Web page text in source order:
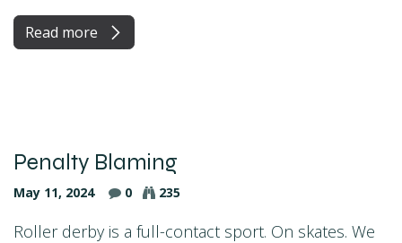
Read more
Penalty Blaming
May 11, 2024 0 235
Roller derby is a full-contact sport. On skates. We